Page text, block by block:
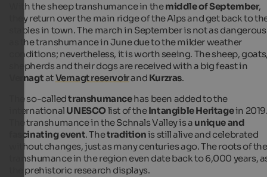
With the sheep transhumance in themiddle of September,
they return over the main ridge of the Alps and get back to
stables in town. The march in September is not as dangerous
as the transhumance in June due to the milder weather
conditions; nevertheless, it is worth seeing. The sheep,
shepherds and their dogs are received with a big feast in
VernagtatVernagt reservoirand Kurzras.
The so-calledtranshumancehas been added to the
international UNESCOlist of theIntangible Heritagein
The transhumance in the Schnals Valley is a unique and
fascinating event. Thetraditionis still alive and celebrated
without changes, just as many centuries ago. The roots of the
transhumance in the region even date back to 6,000 years,
the prehistoric research displays.